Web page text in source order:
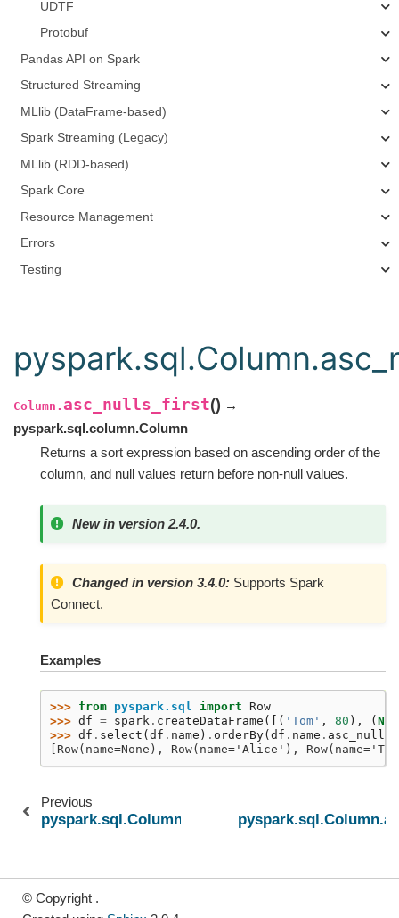
UDTF
Protobuf
Pandas API on Spark
Structured Streaming
MLlib (DataFrame-based)
Spark Streaming (Legacy)
MLlib (RDD-based)
Spark Core
Resource Management
Errors
Testing
Column. asc_nulls_first() →
pyspark.sql.column.Column
Returns a sort expression based on ascending order of the
column, and null values return before non-null values.
New in version 2.4.0.
Changed in version 3.4.0: Supports Spark
Connect.
Examples
>>> from pyspark.sql import
Row
>>> df = spark . createDataFrame ([( 'Tom' , 80 ), (
>>> df . select (df . name ) . orderBy(df . name .
[Row(name=None), Row(name='Alice'),
Previous
pyspark.sql.Column.asc
© Copyright .